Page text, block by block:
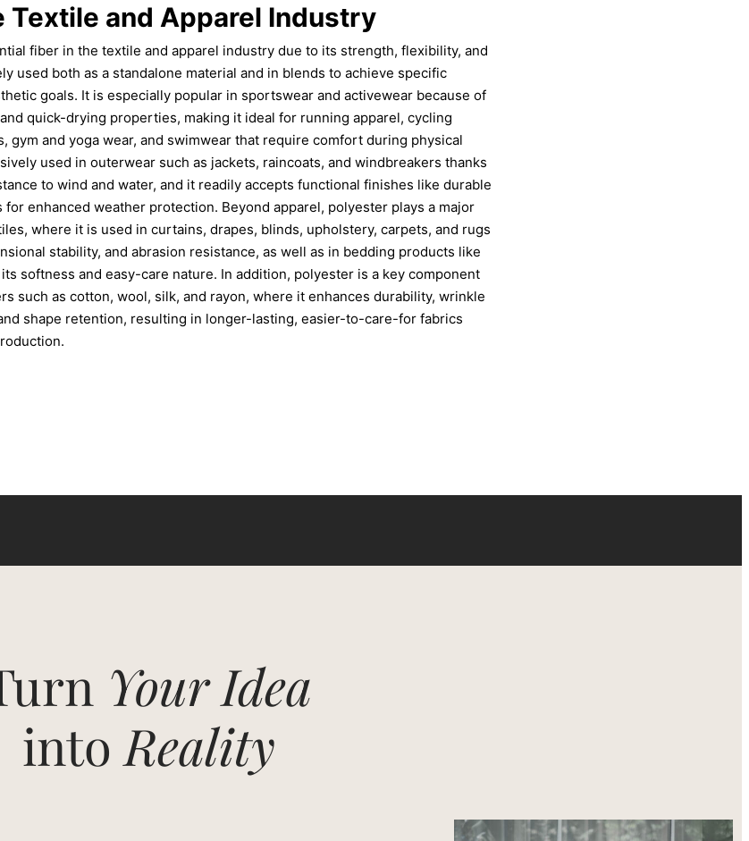
Textile and Apparel Industry
fiber in the textile and apparel industry due to its strength, flexibility, and
used both as a standalone material and in blends to achieve specific
goals. It is especially popular in sportswear and activewear because of
quick-drying properties, making it ideal for running apparel, cycling
gym and yoga wear, and swimwear that require comfort during physical
used in outerwear such as jackets, raincoats, and windbreakers thanks
to wind and water, and it readily accepts functional finishes like durable
enhanced weather protection. Beyond apparel, polyester plays a major
where it is used in curtains, drapes, blinds, upholstery, carpets, and rugs
stability, and abrasion resistance, as well as in bedding products like
softness and easy-care nature. In addition, polyester is a key component
such as cotton, wool, silk, and rayon, where it enhances durability, wrinkle
shape retention, resulting in longer-lasting, easier-to-care-for fabrics
Your Idea
intoReality